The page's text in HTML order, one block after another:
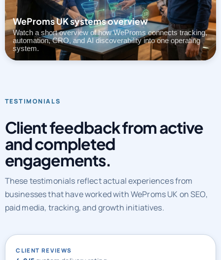
WeProms UK systems overview
Watch a short overview of how WeProms connects tracking,
automation, CRO, and AI discoverability into one operating
system.
TESTIMONIALS
Client feedback from active
and completed
engagements.
These testimonials reflect actual experiences from
businesses that have worked with WeProms UK on SEO,
paid media, tracking, and growth initiatives.
CLIENT REVIEWS